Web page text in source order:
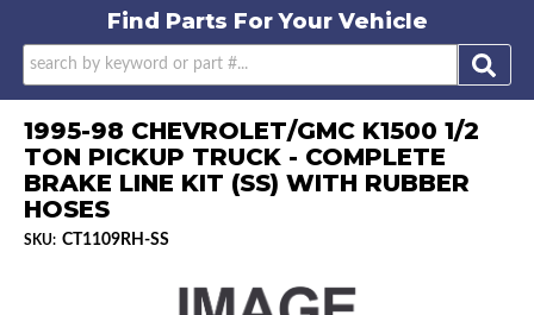
Find Parts ForYour Vehicle
1995-98 CHEVROLET/GMC K1500 1/2
TON PICKUP TRUCK - COMPLETE
BRAKE LINE KIT (SS) WITH RUBBER
HOSES
SKU: CT1109RH-SS